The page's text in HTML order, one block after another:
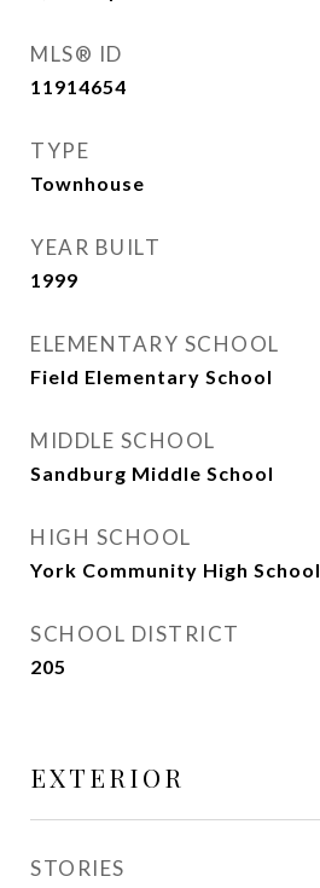
MLS® ID
11914654
TYPE
Townhouse
YEAR BUILT
1999
ELEMENTARY SCHOOL
Field Elementary School
MIDDLE SCHOOL
Sandburg Middle School
HIGH SCHOOL
York Community High School
SCHOOL DISTRICT
205
EXTERIOR
STORIES